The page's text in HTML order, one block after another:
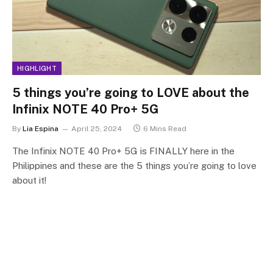
HIGHLIGHT
5 things you’re going to LOVE about the
Infinix NOTE 40 Pro+ 5G
By Lia Espina April 25, 2024 6 Mins Read
The Infinix NOTE 40 Pro+ 5G is FINALLY here in the
Philippines and these are the 5 things you’re going to love
about it!